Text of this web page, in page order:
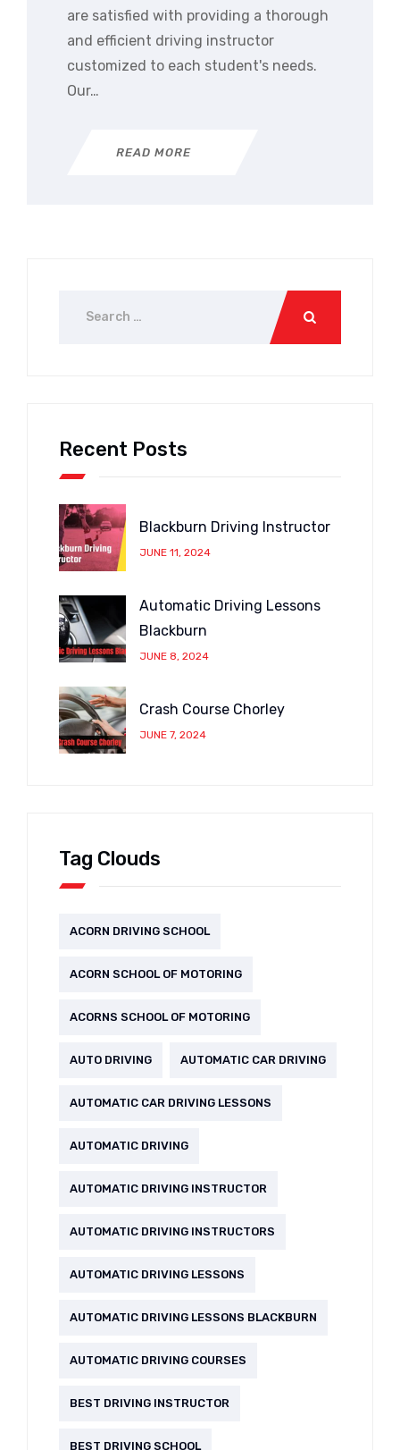
are satisfied with providing a thorough
and efficient driving instructor
customized to each student's needs.
Our…
READ MORE
Recent Posts
Blackburn Driving Instructor
JUNE 11, 2024
Automatic Driving Lessons
Blackburn
JUNE 8, 2024
Crash Course Chorley
JUNE 7, 2024
Tag Clouds
ACORN DRIVING SCHOOL
ACORN SCHOOL OF MOTORING
ACORNS SCHOOL OF MOTORING
AUTO DRIVING AUTOMATIC CAR DRIVING
AUTOMATIC CAR DRIVING LESSONS
AUTOMATIC DRIVING
AUTOMATIC DRIVING INSTRUCTOR
AUTOMATIC DRIVING INSTRUCTORS
AUTOMATIC DRIVING LESSONS
AUTOMATIC DRIVING LESSONS BLACKBURN
AUTOMATIC DRIVING COURSES
BEST DRIVING INSTRUCTOR
BEST DRIVING SCHOOL